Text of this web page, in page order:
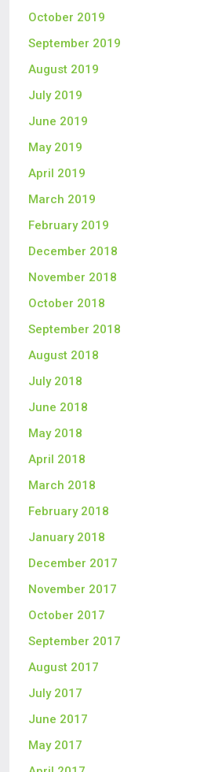
October 2019
September 2019
August 2019
July 2019
June 2019
May 2019
April 2019
March 2019
February 2019
December 2018
November 2018
October 2018
September 2018
August 2018
July 2018
June 2018
May 2018
April 2018
March 2018
February 2018
January 2018
December 2017
November 2017
October 2017
September 2017
August 2017
July 2017
June 2017
May 2017